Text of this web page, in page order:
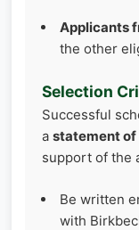
Applicants
the other
Selection
Successful
a statement of
support of the
Be written
with